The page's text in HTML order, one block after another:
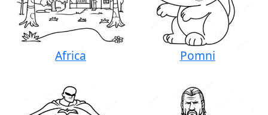
Africa Pomni